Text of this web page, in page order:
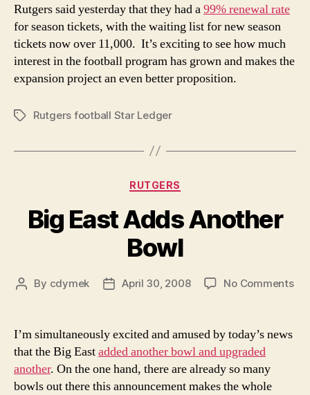
992
Rate
Rutgers said yesterday that they had a99% renewal rate
for season tickets, with the waiting list for new season
tickets now over 11,000. It’s exciting to see how much
interest in the football program has grown and makes the
expansion project an even better proposition.
TagsRutgers football Star Ledger
Categories
RUTGERS
Big East Adds Another
Bowl
Post
By cdymek
PostApril 30, 2008 No Commentson
I’m simultaneously excited and amused by today’s news
that the Big Eastaddedanother bowl and upgraded
another. On the one hand, there are already so many
bowls out there this announcement makes the whole